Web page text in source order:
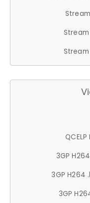
Stream
Stream
3GP
3GP H264
3GP